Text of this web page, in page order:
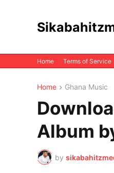
Home Terms of Service
Home Ghana Music
Album
by